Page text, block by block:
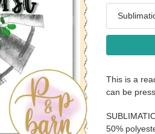
This is a
can be
50%